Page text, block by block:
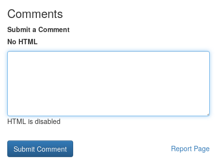
Comments
Submit a Comment
No HTML
HTML is disabled
Report Page